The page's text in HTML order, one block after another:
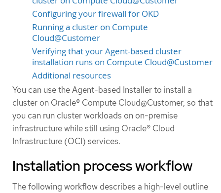
Configuring your firewall for OKD
Running a cluster on Compute
Cloud@Customer
Verifying that your Agent-based cluster
installation runs on Compute Cloud@Customer
Additional resources
You can use the Agent-based Installer to install a
cluster on Oracle® Compute Cloud@Customer, so that
you can run cluster workloads on on-premise
infrastructure while still using Oracle® Cloud
Infrastructure (OCI) services.
Installation process workflow
The following workflow describes a high-level outline